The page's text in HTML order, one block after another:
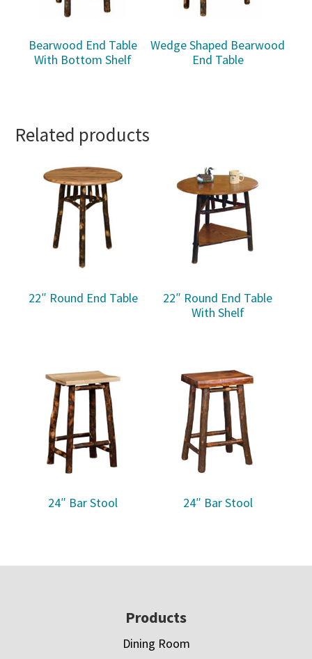
Bearwood End Table
With Bottom Shelf
Wedge Shaped Bearwood
End Table
Related products
22″ Round End Table
22″ Round End Table
With Shelf
24″ Bar Stool 24″ Bar Stool
Products
Dining Room